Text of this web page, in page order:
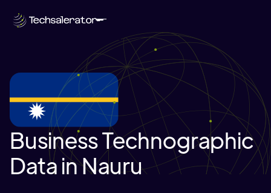
Business Technographic
Data in Nauru